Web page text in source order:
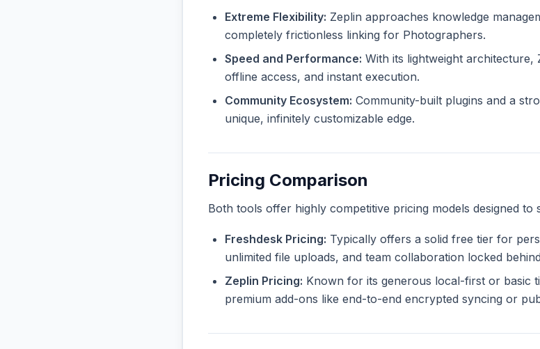
Extreme Flexibility: Zeplin approaches knowledge
completely frictionless linking for Photographers.
Speed and Performance: With its lightweight
offline access, and instant execution.
Community Ecosystem: Community-built plugins and a
unique, infinitely customizable edge.
Pricing Comparison
Both tools offer highly competitive pricing models designed to
Freshdesk Pricing: Typically offers a solid free tier for
unlimited file uploads, and team collaboration locked
Zeplin Pricing: Known for its generous local-first or basic
premium add-ons like end-to-end encrypted syncing or